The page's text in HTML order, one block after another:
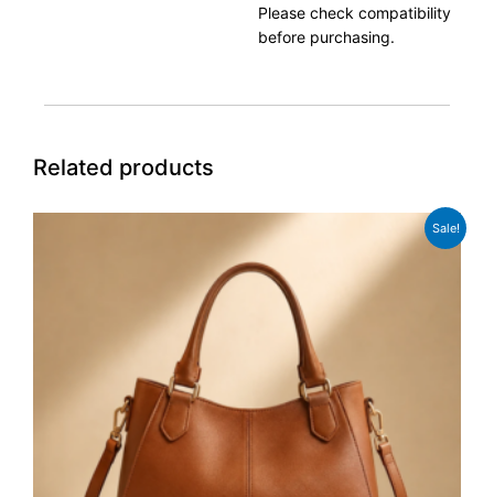
Please check compatibility
before purchasing.
Related products
Sale!